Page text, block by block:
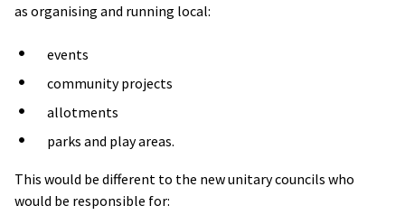
as organising and running local:
events
community projects
allotments
parks and play areas.
This would be different to the new unitary councils who
would be responsible for: